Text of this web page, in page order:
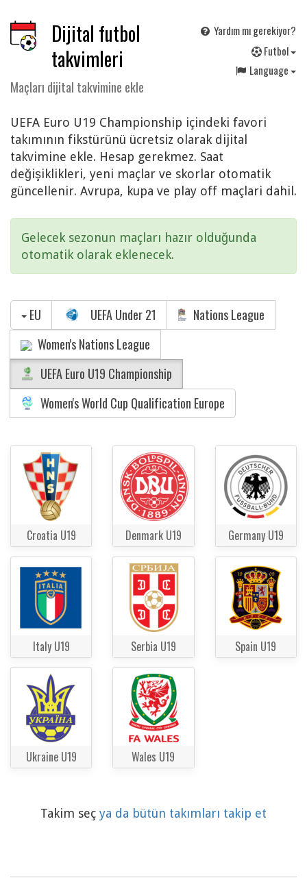
Dijital futbol
takvimleri
Maçları dijital takvimine ekle
Yardım mı gerekiyor?
Futbol
Language
UEFA Euro U19 Championship içindeki favori
takımının fikstürünü ücretsiz olarak dijital
takvimine ekle. Hesap gerekmez. Saat
değişiklikleri, yeni maçlar ve skorlar otomatik
güncellenir. Avrupa, kupa ve play off maçlari dahil.
Gelecek sezonun maçları hazır olduğunda
otomatik olarak eklenecek.
EU UEFA Under 21
Nations League
Women's Nations League
UEFA Euro U19 Championship
Women's World Cup Qualification Europe
Croatia U19 Denmark U19 Germany U19
Italy U19 Serbia U19 Spain U19
Ukraine U19 Wales U19
Takim seç ya da bütün takımları takip et